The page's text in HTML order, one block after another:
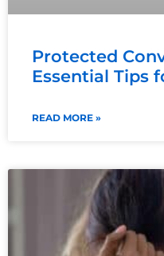
Protected
Essential Tips
READ MORE »